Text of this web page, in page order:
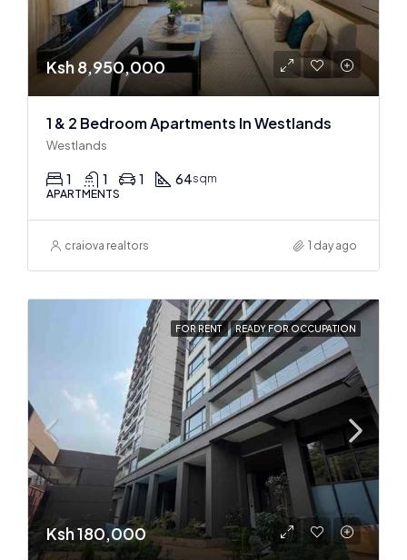
Ksh 8,950,000
1 & 2 Bedroom Apartments In Westlands
Westlands
1 1 1 64sqm
APARTMENTS
craiova realtors 1 day ago
FOR RENT READY FOR OCCUPATION
Ksh 180,000